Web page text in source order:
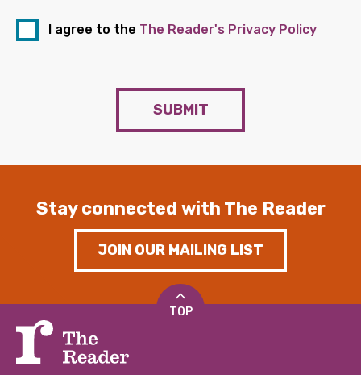
I agree to the The Reader's Privacy Policy
SUBMIT
Stay connected with The Reader
JOIN OUR MAILING LIST
TOP